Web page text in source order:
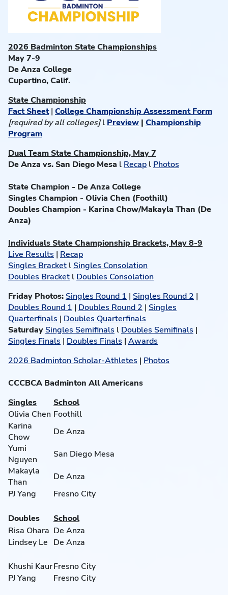
2026 Badminton State Championships
May 7-9
De Anza College
Cupertino, Calif.
State Championship
Fact Sheet| College Championship Assessment Form
[required by all colleges]l Preview | Championship
Program
Dual Team State Championship, May 7
De Anza vs. San Diego Mesa l Recap l Photos
State Champion - De Anza College
Singles Champion - Olivia Chen (Foothill)
Doubles Champion - Karina Chow/Makayla Than (De
Anza)
Individuals State Championship Brackets, May 8-9
Live Results | Recap
Singles Bracket l Singles Consolation
Doubles Bracket l Doubles Consolation
Friday Photos: Singles Round 1 | Singles Round 2 |
Doubles Round 1 | Doubles Round 2 | Singles
Quarterfinals | Doubles Quarterfinals
Saturday Singles Semifinals l Doubles Semifinals |
Singles Finals | Doubles Finals | Awards
2026 Badminton Scholar-Athletes | Photos
CCCBCA Badminton All Americans
Singles
School
Olivia Chen Foothill
Karina
Chow
De Anza
Yumi
Nguyen
San Diego Mesa
Makayla
Than
De Anza
PJ Yang
Fresno City
Doubles
School
Risa Ohara De Anza
Lindsey Le De Anza
Khushi KaurFresno City
PJ Yang
Fresno City